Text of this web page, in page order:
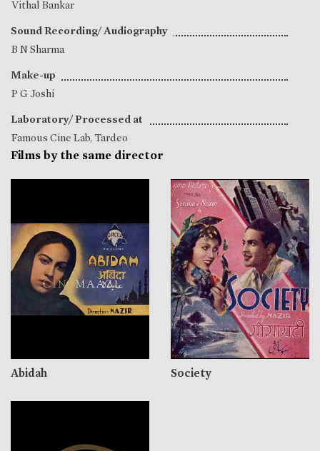
Vithal Bankar
Sound Recording/ Audiography
B N Sharma
Make-up
P G Joshi
Laboratory/ Processed at
Famous Cine Lab, Tardeo
Films by the same director
Abidah Society